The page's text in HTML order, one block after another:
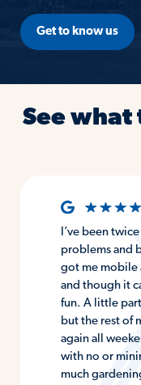
Get to know us
See what
I’ve been
problems and
got me mobile
and though it
fun. A little part
but the rest of
again all
with no or
much